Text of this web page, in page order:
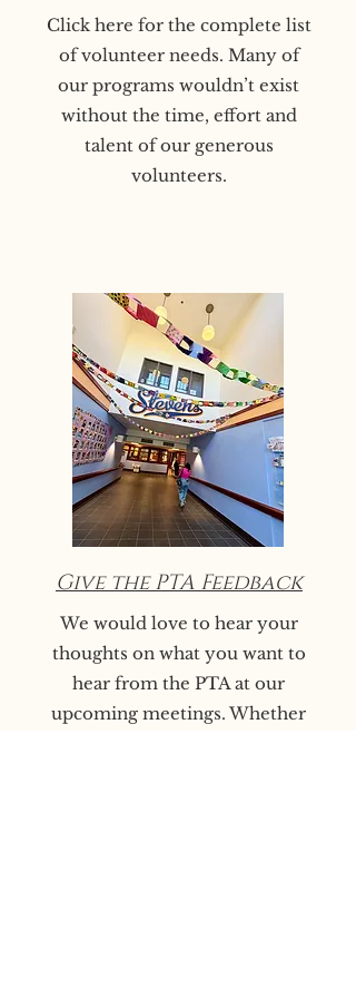
Click here for the complete list
of volunteer needs. Many of
our programs wouldn’t exist
without the time, effort and
talent of our generous
volunteers.
Give the PTA Feedback
We would love to hear your
thoughts on what you want to
hear from the PTA at our
upcoming meetings. Whether